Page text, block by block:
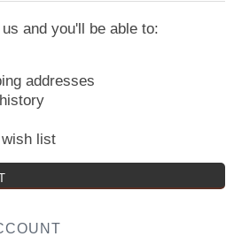
and you'll be able to:
addresses
list